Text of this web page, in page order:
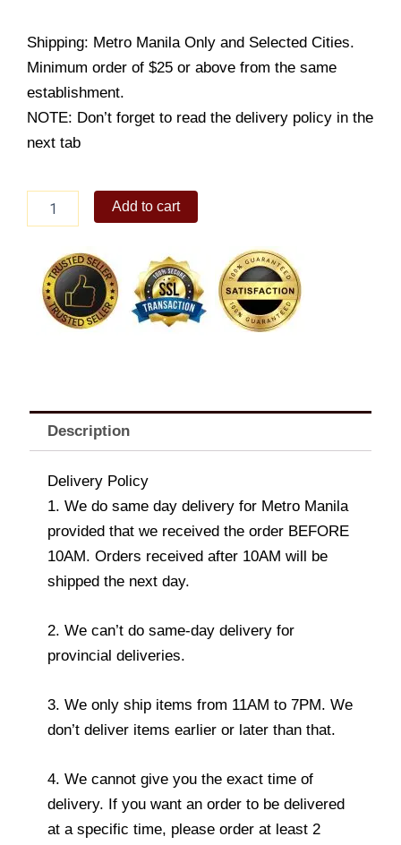
Shipping: Metro Manila Only and Selected Cities.
Minimum order of $25 or above from the same
establishment.
NOTE: Don’t forget to read the delivery policy in the
next tab
Bread
quantity
Add to cart
Description
Delivery Policy
1. We do same day delivery for Metro Manila
provided that we received the order BEFORE
10AM. Orders received after 10AM will be
shipped the next day.
2. We can’t do same-day delivery for
provincial deliveries.
3. We only ship items from 11AM to 7PM. We
don’t deliver items earlier or later than that.
4. We cannot give you the exact time of
delivery. If you want an order to be delivered
at a specific time, please order at least 2